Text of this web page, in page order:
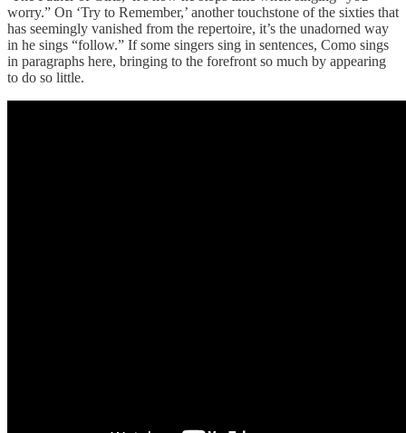
worry.” On ‘Try to Remember,’ another touchstone of the sixties that
has seemingly vanished from the repertoire, it’s the unadorned way
in he sings “follow.” If some singers sing in sentences, Como sings
in paragraphs here, bringing to the forefront so much by appearing
to do so little.